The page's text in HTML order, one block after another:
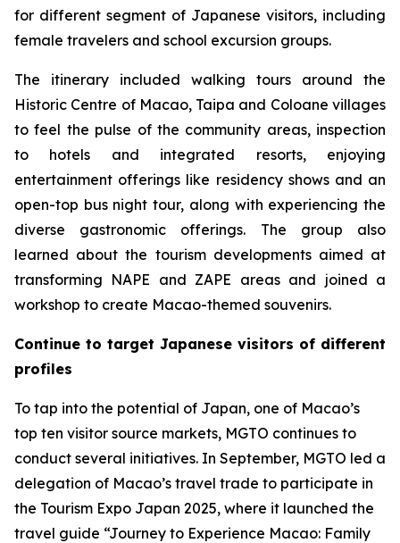
for different segment of Japanese visitors, including
female travelers and school excursion groups.
The itinerary included walking tours around the
Historic Centre of Macao, Taipa and Coloane villages
to feel the pulse of the community areas, inspection
to hotels and integrated resorts, enjoying
entertainment offerings like residency shows and an
open-top bus night tour, along with experiencing the
diverse gastronomic offerings. The group also
learned about the tourism developments aimed at
transforming NAPE and ZAPE areas and joined a
workshop to create Macao-themed souvenirs.
Continue to target Japanese visitors of different
profiles
To tap into the potential of Japan, one of Macao’s
top ten visitor source markets, MGTO continues to
conduct several initiatives. In September, MGTO led a
delegation of Macao’s travel trade to participate in
the Tourism Expo Japan 2025, where it launched the
travel guide “Journey to Experience Macao: Family